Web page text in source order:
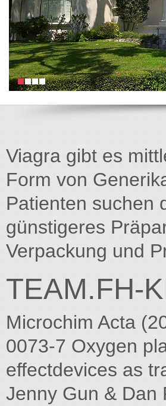
Viagra gibt es
Form von
Patienten suchen
günstigeres
Verpackung und
TEAM.FH-
Microchim Acta
0073-7 Oxygen
effectdevices as
Jenny Gun & Dan